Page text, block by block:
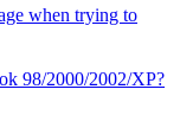
when trying to
98/2000/2002/XP?